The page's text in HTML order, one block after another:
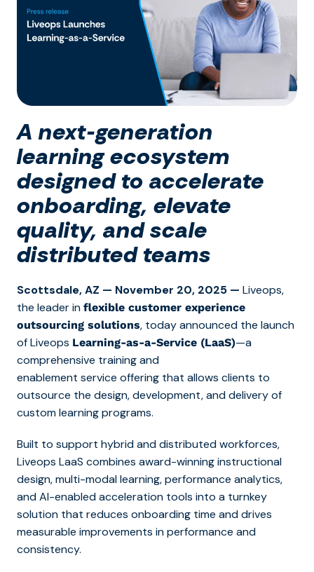
A next-generation
learning ecosystem
designed to accelerate
onboarding, elevate
quality, and scale
distributed teams
Scottsdale, AZ — November 20, 2025 — Liveops,
the leader in flexible customer experience
outsourcing solutions, today announced the launch
ofLiveops Learning-as-a-Service (LaaS)—a
comprehensive training and
enablement service offering that allows clients to
outsource the design, development, and delivery of
custom learning programs.
Built to support hybrid and distributed workforces,
Liveops LaaS combines award-winning instructional
design, multi-modal learning, performance analytics,
and AI-enabled acceleration tools into a turnkey
solution that reduces onboarding time and drives
measurable improvements in performance and
consistency.